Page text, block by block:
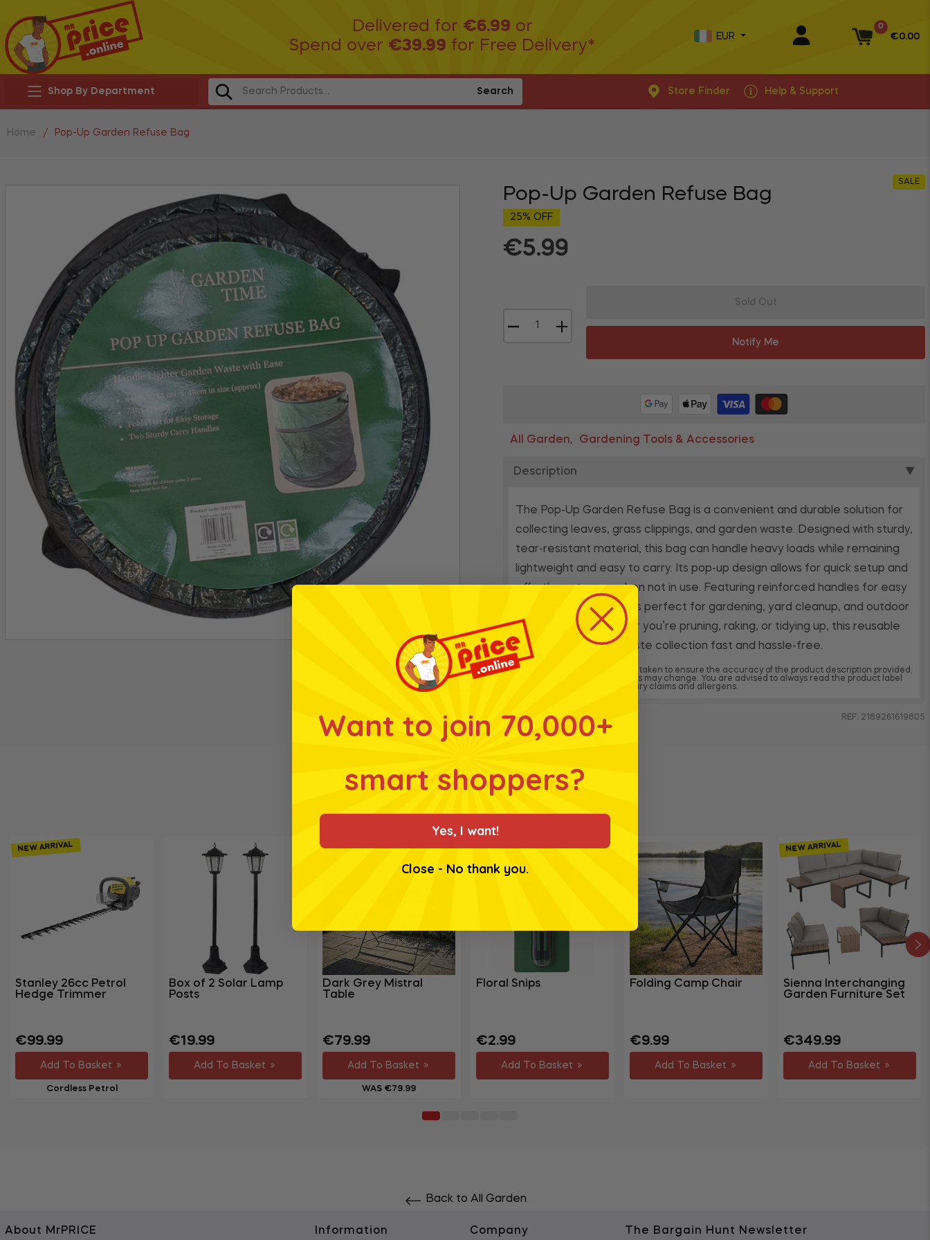
Delivered for €6.99 or
Spend over €39.99 for Free Delivery*
EUR Basket
0
€0.00
Shop By Department Search Store Finder Help & Support
Home / Pop-Up Garden Refuse Bag
Pop-Up Garden Refuse Bag
SALE
25% OFF
€5.99
+
Sold Out
Notify Me
All Garden, Gardening Tools & Accessories
Description ▼
The Pop-Up Garden Refuse Bag is a convenient and durable solution for
collecting leaves, grass clippings, and garden waste. Designed with sturdy,
tear-resistant material, this bag can handle heavy loads while remaining
lightweight and easy to carry. Its pop-up design allows for quick setup and
effortless storage when not in use. Featuring reinforced handles for easy
lifting and transport, it’s perfect for gardening, yard cleanup, and outdoor
maintenance. Whether you’re pruning, raking, or tidying up, this reusable
garden bag makes waste collection fast and hassle-free.
* Whilst every effort has been taken to ensure the accuracy of the product description provided,
products and their ingredients may change. You are advised to always read the product label
for ingredients, nutrition, dietary claims and allergens.
REF: 2189261619805
Related products
NEW ARRIVAL
Stanley 26cc Petrol
Hedge Trimmer
Regular
price
€99.99
Add To Basket
Cordless Petrol
Box of 2 Solar Lamp
Posts
Regular
price
€19.99
Add To Basket
PRICE DROP
Dark Grey Mistral
Table
Regular
price
€79.99Sale
price
Add To Basket
WAS €79.99
Floral Snips
Regular
price
€2.99
Add To Basket
Folding Camp Chair
Regular
price
€9.99
Add To Basket
NEW ARRIVAL
Sienna Interchanging
Garden Furniture Set
Regular
price
€349.99
Add To Basket
Back to All Garden
About MrPRICE Information Company The Bargain Hunt Newsletter
Want to join 70,000+
smart shoppers?
Yes, I want!
Close - No thank you.